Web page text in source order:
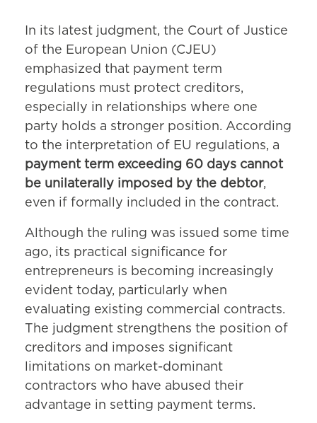
In its latest judgment, the Court of Justice
of the European Union (CJEU)
emphasized that payment term
regulations must protect creditors,
especially in relationships where one
party holds a stronger position. According
to the interpretation of EU regulations, a
payment term exceeding 60 days cannot
be unilaterally imposed by the debtor,
even if formally included in the contract.
Although the ruling was issued some time
ago, its practical significance for
entrepreneurs is becoming increasingly
evident today, particularly when
evaluating existing commercial contracts.
The judgment strengthens the position of
creditors and imposes significant
limitations on market-dominant
contractors who have abused their
advantage in setting payment terms.